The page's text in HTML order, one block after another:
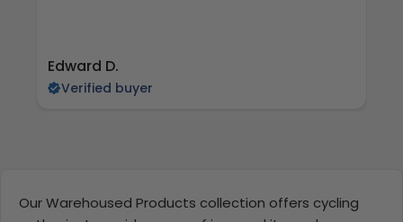
Edward D.
Verified buyer
Our Warehoused Products collection offers cycling